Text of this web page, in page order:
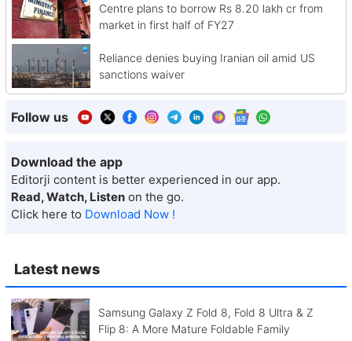
Latest news
Samsung Galaxy Z Fold 8, Fold 8 Ultra & Z
Flip 8: A More Mature Foldable Family
Centre plans to borrow Rs 8.20 lakh cr from
market in first half of FY27
Reliance denies buying Iranian oil amid US
sanctions waiver
Follow us
Download the app
Editorji content is better experienced in our app.
Read, Watch, Listen on the go.
Click here to Download Now !